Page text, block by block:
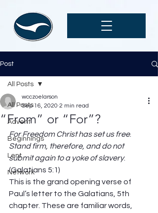
Post
All Posts
Advent
Beginnings
Lent
Network
All Posts
“From” or “For”?
wcczoelarson
Sep 16, 2020 2 min read
For Freedom Christ has set us free.
Stand firm, therefore, and do not
submit again to a yoke of slavery.
(Galatians 5:1)
This is the grand opening verse of
Paul’s letter to the Galatians, 5th
chapter. These are familiar words,